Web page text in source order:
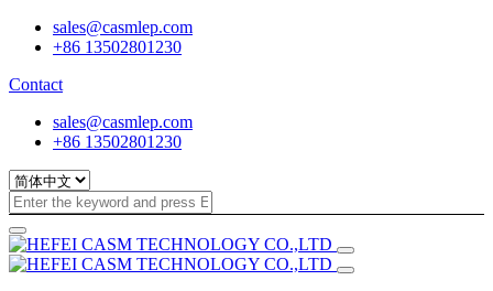
sales@casmlep.com
+86 13502801230
Contact
sales@casmlep.com
+86 13502801230